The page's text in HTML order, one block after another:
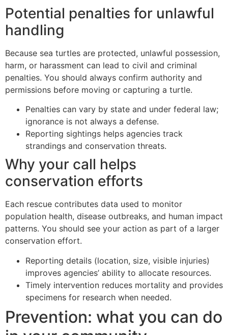
Potential penalties for unlawful
handling
Because sea turtles are protected, unlawful possession,
harm, or harassment can lead to civil and criminal
penalties. You should always confirm authority and
permissions before moving or capturing a turtle.
Penalties can vary by state and under federal law;
ignorance is not always a defense.
Reporting sightings helps agencies track
strandings and conservation threats.
Why your call helps
conservation efforts
Each rescue contributes data used to monitor
population health, disease outbreaks, and human impact
patterns. You should see your action as part of a larger
conservation effort.
Reporting details (location, size, visible injuries)
improves agencies’ ability to allocate resources.
Timely intervention reduces mortality and provides
specimens for research when needed.
Prevention: what you can do